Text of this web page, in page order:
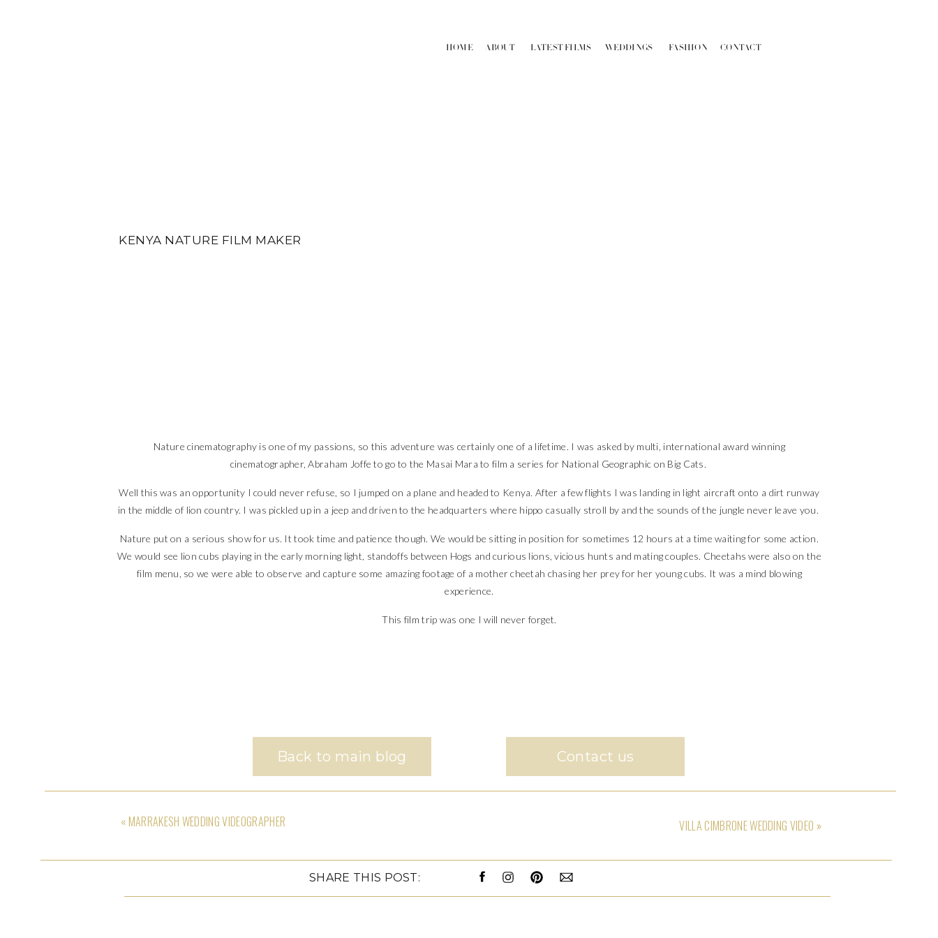
HOME ABOUT CONTACT
LATEST FILMS WEDDINGS FASHION
KENYA NATURE FILM MAKER
Nature cinematography is one of my passions, so this adventure was certainly one of a lifetime. I was asked by multi, international award winning
cinematographer, Abraham Joffe to go to the Masai Mara to film a series for National Geographic on Big Cats.
Well this was an opportunity I could never refuse, so I jumped on a plane and headed to Kenya. After a few flights I was landing in light aircraft onto a dirt runway
in the middle of lion country. I was pickled up in a jeep and driven to the headquarters where hippo casually stroll by and the sounds of the jungle never leave you.
Nature put on a serious show for us. It took time and patience though. We would be sitting in position for sometimes 12 hours at a time waiting for some action.
We would see lion cubs playing in the early morning light, standoffs between Hogs and curious lions, vicious hunts and mating couples. Cheetahs were also on the
film menu, so we were able to observe and capture some amazing footage of a mother cheetah chasing her prey for her young cubs. It was a mind blowing
experience.
This film trip was one I will never forget.
Back to main blog Contact us
VILLA CIMBRONE WEDDING VIDEO »
«MARRAKESH WEDDING VIDEOGRAPHER
SHARE THIS POST: